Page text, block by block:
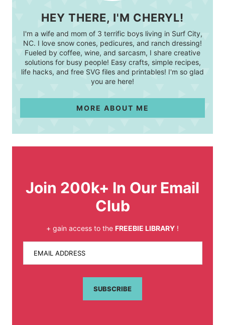
HEY THERE, I'M CHERYL!
I'm a wife and mom of 3 terrific boys living in Surf City,
NC. I love snow cones, pedicures, and ranch dressing!
Fueled by coffee, wine, and sarcasm, I share creative
solutions for busy people! Easy crafts, simple recipes,
life hacks, and free SVG files and printables! I'm so glad
you are here!
MORE ABOUT ME
Join 200k+ In Our Email
Club
+ gain access to the FREEBIE LIBRARY !
EMAIL ADDRESS
SUBSCRIBE